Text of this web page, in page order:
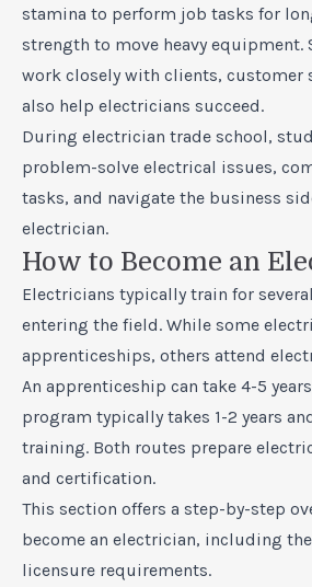
stamina to perform job tasks for
strength to move heavy equipment.
work closely with clients, customer
also help electricians succeed.
During electrician trade school,
problem-solve electrical issues,
tasks, and navigate the business
electrician.
How to Become an
Electricians typically train for
entering the field. While some
apprenticeships, others attend
An apprenticeship can take 4-5
program typically takes 1-2 years
training. Both routes prepare
and certification.
This section offers a step-by-step
become an electrician, including
licensure requirements.